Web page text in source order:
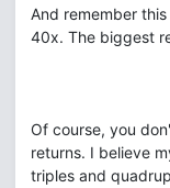
And remember
40x. The biggest
Of course, you
returns. I believe
triples and